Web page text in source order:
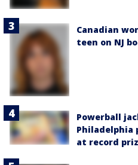
Canadian
teen on NJ
Powerball
Philadelphia
at record